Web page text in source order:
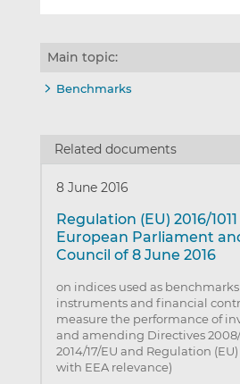
Main topic:
Benchmarks
Related documents
8 June 2016
Regulation (EU) 2016/
European Parliament
Council of 8 June 2016
on indices used as
instruments and financial
measure the performance of
and amending Directives
2014/17/EU and Regulation
with EEA relevance)